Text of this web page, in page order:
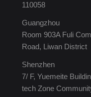
110058
Guangzhou
Room 903A Fuli
Road, Liwan District
Shenzhen
7/ F, Yuemeite
tech Zone